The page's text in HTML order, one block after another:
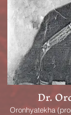
Dr.
Oronhyatekha